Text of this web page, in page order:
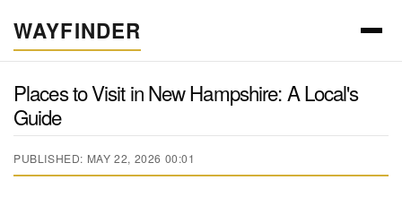
WAYFINDER
Places to Visit in New Hampshire: A Local's
Guide
PUBLISHED: MAY 22, 2026 00:01